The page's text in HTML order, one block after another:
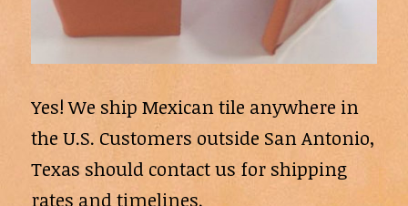
Yes! We ship Mexican tile anywhere in
the U.S. Customers outside San Antonio,
Texas should contact us for shipping
rates and timelines.